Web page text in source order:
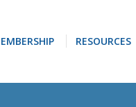
RESOURCES